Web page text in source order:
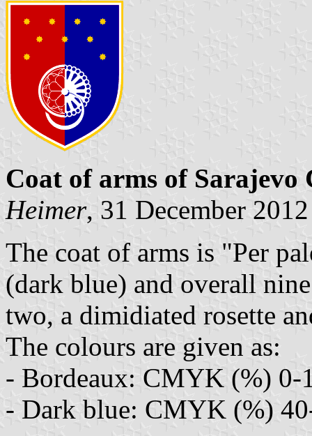
Coat of arms of Sarajevo
Heimer, 31 December 2012
The coat of arms is "Per
(dark blue) and overall
two, a dimidiated rosette
The colours are given as:
- Bordeaux: CMYK (%) 0-
- Dark blue: CMYK (%)